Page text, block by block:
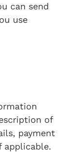
can send
use
of
payment
applicable.